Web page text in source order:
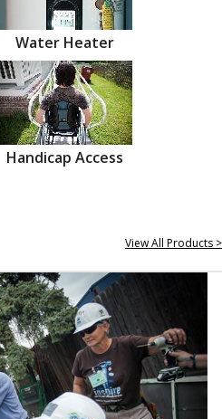
Water Heater
Handicap Access
View All Products >